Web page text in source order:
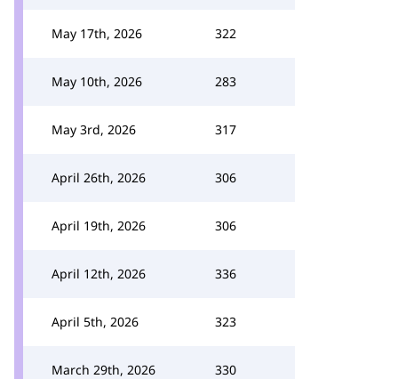
May 17th, 2026 322
May 10th, 2026 283
May 3rd, 2026 317
April 26th, 2026 306
April 19th, 2026 306
April 12th, 2026 336
April 5th, 2026 323
March 29th, 2026 330